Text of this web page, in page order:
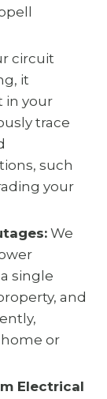
circuit
it
in your
trace
such
your
We
single
and
or
Electrical